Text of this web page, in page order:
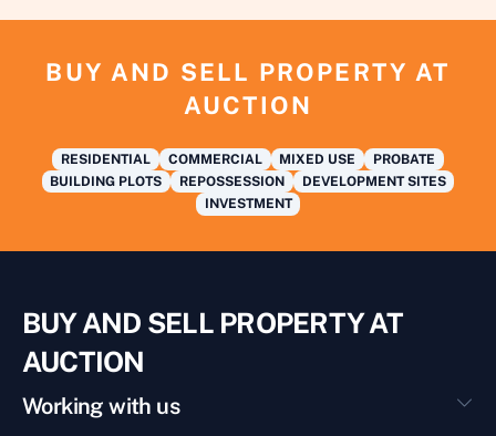
BUY AND SELL PROPERTY AT
AUCTION
RESIDENTIAL COMMERCIAL MIXED USE
PROBATE
BUILDING PLOTS
REPOSSESSION
DEVELOPMENT SITES
INVESTMENT
BUY AND SELL PROPERTY AT
AUCTION
Working with us